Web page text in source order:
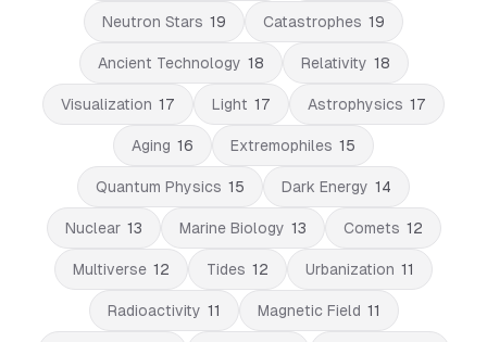
Neutron Stars 19 Catastrophes 19
Ancient Technology 18 Relativity 18
Visualization 17 Light 17 Astrophysics 17
Aging 16 Extremophiles 15
Quantum Physics 15 Dark Energy 14
Nuclear 13 Marine Biology 13 Comets 12
Multiverse 12 Tides 12 Urbanization 11
Radioactivity 11 Magnetic Field 11